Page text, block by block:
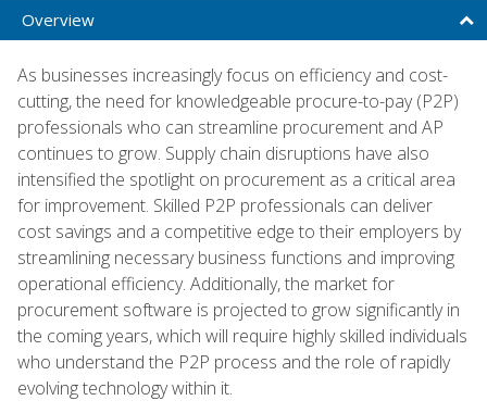
Overview
As businesses increasingly focus on efficiency and cost-
cutting, the need for knowledgeable procure-to-pay (P2P)
professionals who can streamline procurement and AP
continues to grow. Supply chain disruptions have also
intensified the spotlight on procurement as a critical area
for improvement. Skilled P2P professionals can deliver
cost savings and a competitive edge to their employers by
streamlining necessary business functions and improving
operational efficiency. Additionally, the market for
procurement software is projected to grow significantly in
the coming years, which will require highly skilled individuals
who understand the P2P process and the role of rapidly
evolving technology within it.